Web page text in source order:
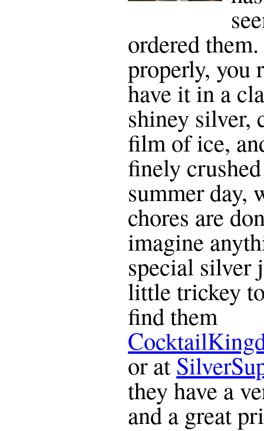
ordered
properly, you
have it in a
shiney silver,
film of ice,
finely
summer day,
chores are
imagine
special silver
little trickey
find them
or at
they have a
and a great